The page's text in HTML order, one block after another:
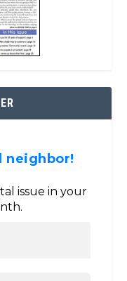
neighbor!
issue in your